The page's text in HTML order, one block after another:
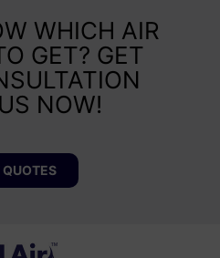
WHICH AIR
GET? GET
NOW!
QUOTES